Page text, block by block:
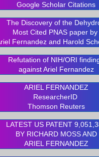
Google Scholar Citations
The Discovery of the
Most Cited PNAS paper by
Fernandez and Harold
Refutation of NIH/ORI
against Ariel Fernandez
ARIEL FERNANDEZ
ResearcherID
Thomson Reuters
LATEST US PATENT
BY RICHARD MOSS AND
ARIEL FERNANDEZ